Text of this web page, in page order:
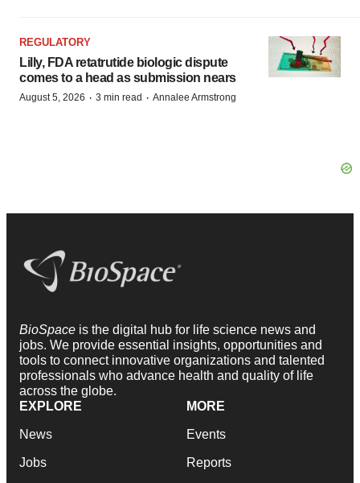
REGULATORY
Lilly, FDA retatrutide biologic dispute
comes to a head as submission nears
August 5, 2026 · 3 min read · Annalee Armstrong
BioSpace is the digital hub for life science news and
jobs. We provide essential insights, opportunities and
tools to connect innovative organizations and talented
professionals who advance health and quality of life
across the globe.
EXPLORE
News
Jobs
MORE
Events
Reports